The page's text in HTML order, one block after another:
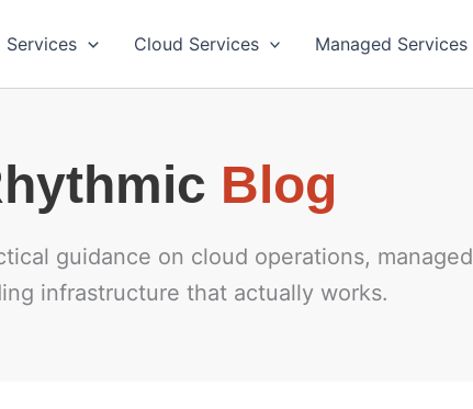
Services Cloud Services Managed Services
Blog
guidance on cloud operations, managed
infrastructure that actually works.